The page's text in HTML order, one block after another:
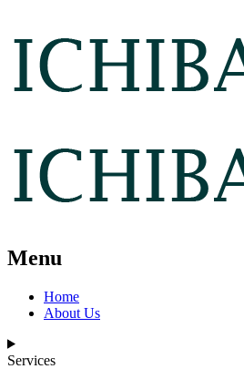
Menu
Home
About Us
Services